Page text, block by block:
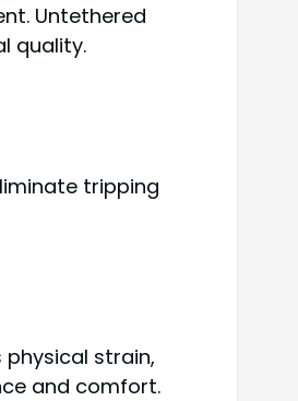
Untethered
quality.
tripping
strain,
and comfort.